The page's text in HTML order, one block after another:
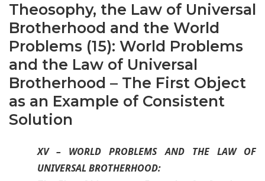
Theosophy, the Law of Universal
Brotherhood and the World
Problems (15): World Problems
and the Law of Universal
Brotherhood – The First Object
as an Example of Consistent
Solution
XV – WORLD PROBLEMS AND THE LAW OF
UNIVERSAL BROTHERHOOD: